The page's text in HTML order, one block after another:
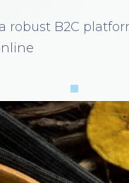
robust B2C